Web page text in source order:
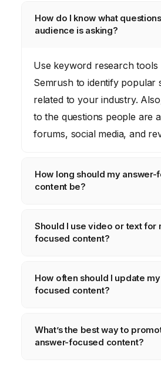
How do I know what
audience is asking?
Use keyword research
Semrush to identify popular
related to your industry.
to the questions people are
forums, social media, and
How long should my answer-
content be?
should be determined by the
quality over quantity.
Should I use video or text for
focused content?
Some people prefer to read,
How often should I update
focused content?
important to keep your
What’s the best way to
answer-focused content?